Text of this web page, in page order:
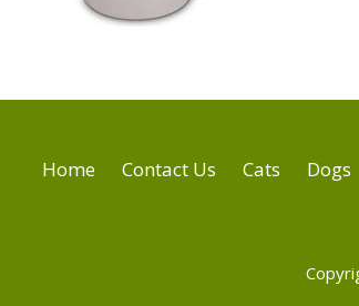
Home Contact Us Cats Dogs